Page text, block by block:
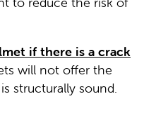
if there is a crack
will not offer the
structurally sound.